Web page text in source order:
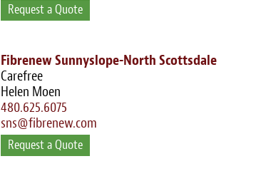
Request a Quote
Fibrenew Sunnyslope-North Scottsdale
Carefree
Helen Moen
480.625.6075
sns@fibrenew.com
Request a Quote